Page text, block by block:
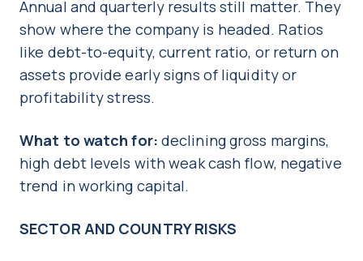
Annual and quarterly results still matter. They
show where the company is headed. Ratios
like debt-to-equity, current ratio, or return on
assets provide early signs of liquidity or
profitability stress.
What to watch for: declining gross margins,
high debt levels with weak cash flow, negative
trend in working capital.
SECTOR AND COUNTRY RISKS